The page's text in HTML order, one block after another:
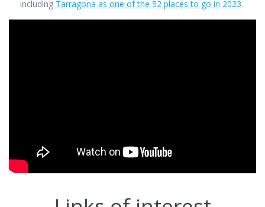
including Tarragona as one of the 52 places to go in 2023.